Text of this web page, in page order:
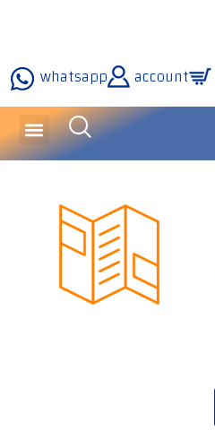
whatsapp account